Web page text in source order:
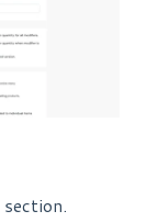
section.